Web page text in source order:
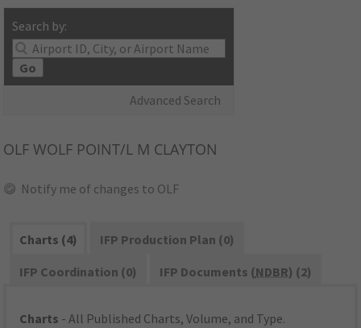
Search by:
Go
Advanced Search
OLF WOLF POINT/L M CLAYTON
Notify me of changes to OLF
Charts (4)
IFP Production Plan (0)
IFP Coordination (0)
IFP Documents (NDBR) (2)
Charts - All Published Charts, Volume, and Type.